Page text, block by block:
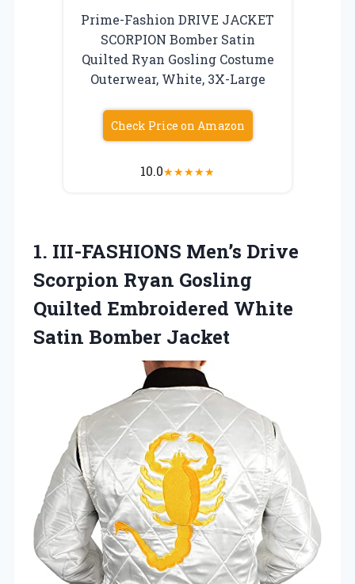
Prime-Fashion DRIVE JACKET
SCORPION Bomber Satin
Quilted Ryan Gosling Costume
Outerwear, White, 3X-Large
Check Price on Amazon
10.0★★★★★
1. III-FASHIONS Men’s Drive
Scorpion Ryan Gosling
Quilted Embroidered White
Satin Bomber Jacket